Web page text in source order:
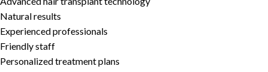
Natural results
Experienced professionals
Friendly staff
Personalized treatment plans